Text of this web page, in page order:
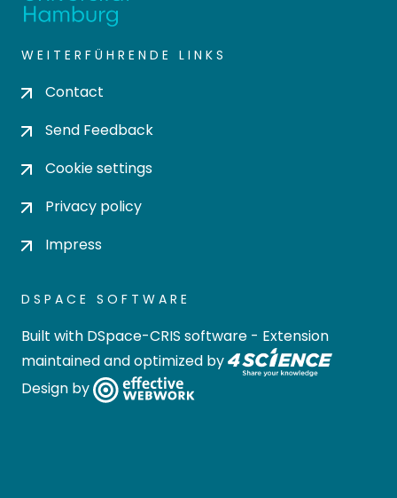
WEITERFÜHRENDE LINKS
Contact
Send Feedback
Cookie settings
Privacy policy
Impress
DSPACE SOFTWARE
Built with DSpace-CRIS software - Extension
maintained and optimized by
Design by